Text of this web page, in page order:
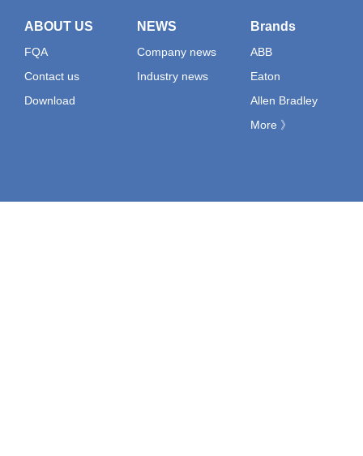
ABOUT US
FQA
Contact us
Download
NEWS
Company news
Industry news
Brands
ABB
Eaton
Allen Bradley
More 》